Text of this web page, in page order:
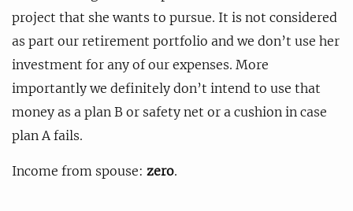
project that she wants to pursue. It is not considered
as part our retirement portfolio and we don’t use her
investment for any of our expenses. More
importantly we definitely don’t intend to use that
money as a plan B or safety net or a cushion in case
plan A fails.
Income from spouse: zero.